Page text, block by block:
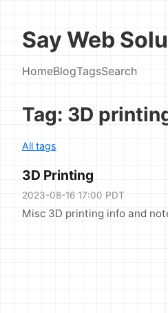
Say Web
HomeBlogTagsSearch
Tag: 3D
All tags
3D Printing
2023-08-16 17:00 PDT
Misc 3D printing info and